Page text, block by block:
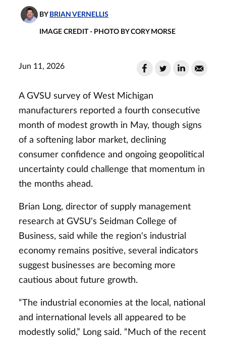
BY BRIAN VERNELLIS
IMAGE CREDIT - PHOTO BY CORY MORSE
Jun 11, 2026
A GVSU survey of West Michigan
manufacturers reported a fourth consecutive
month of modest growth in May, though signs
of a softening labor market, declining
consumer confidence and ongoing geopolitical
uncertainty could challenge that momentum in
the months ahead.
Brian Long, director of supply management
research at GVSU's Seidman College of
Business, said while the region's industrial
economy remains positive, several indicators
suggest businesses are becoming more
cautious about future growth.
“The industrial economies at the local, national
and international levels all appeared to be
modestly solid,” Long said. “Much of the recent